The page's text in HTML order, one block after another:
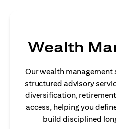
Wealth
Our wealth management
structured advisory
diversification,
access, helping you
build disciplined